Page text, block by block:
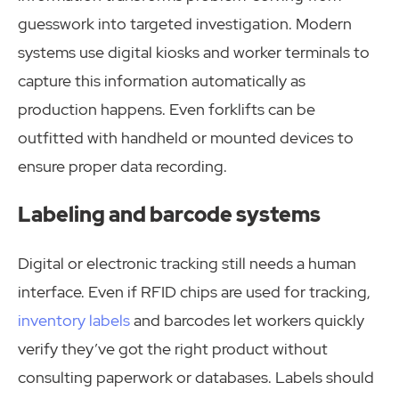
guesswork into targeted investigation. Modern
systems use digital kiosks and worker terminals to
capture this information automatically as
production happens. Even forklifts can be
outfitted with handheld or mounted devices to
ensure proper data recording.
Labeling and barcode systems
Digital or electronic tracking still needs a human
interface. Even if RFID chips are used for tracking,
inventory labelsand barcodes let workers quickly
verify they’ve got the right product without
consulting paperwork or databases. Labels should